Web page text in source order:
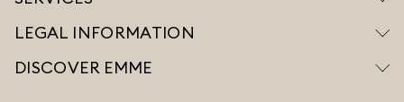
LEGAL INFORMATION
DISCOVER EMME